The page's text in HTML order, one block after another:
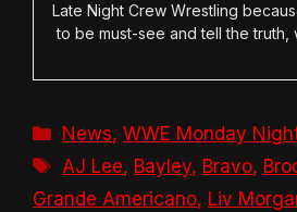
Late Night Crew Wrestling
to be must-see and tell the truth,
Categories
News,WWE Monday
Tags
AJ Lee, Bayley, Bravo,
Grande Americano, Liv